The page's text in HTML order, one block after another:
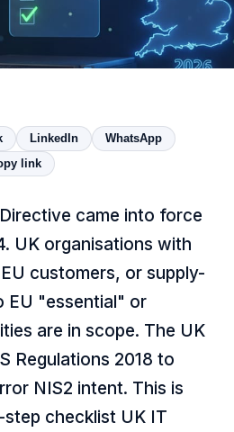
LinkedIn
WhatsApp
link
came into force
UK organisations with
customers, or supply-
EU "essential" or
are in scope. The UK
Regulations 2018 to
NIS2 intent. This is
checklist UK IT